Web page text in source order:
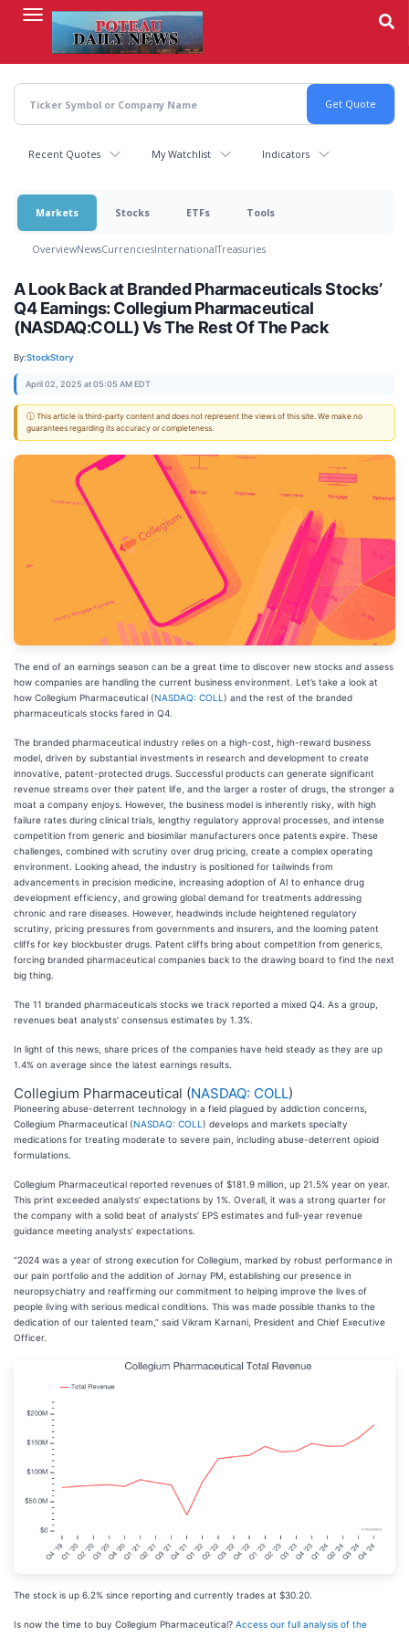
content
Recent Quotes My Watchlist Indicators
Markets Stocks ETFs Tools
OverviewNewsCurrenciesInternationalTreasuries
A Look Back at Branded Pharmaceuticals Stocks’
Q4 Earnings: Collegium Pharmaceutical
(NASDAQ:COLL) Vs The Rest Of The Pack
By:StockStory
April 02, 2025 at 05:05 AM EDT
ⓘ This article is third-party content and does not represent the views of this site. We make no
guarantees regarding its accuracy or completeness.
The end of an earnings season can be a great time to discover new stocks and assess
how companies are handling the current business environment. Let’s take a look at
how Collegium Pharmaceutical (NASDAQ: COLL ) and the rest of the branded
pharmaceuticals stocks fared in Q4.
The branded pharmaceutical industry relies on a high-cost, high-reward business
model, driven by substantial investments in research and development to create
innovative, patent-protected drugs. Successful products can generate significant
revenue streams over their patent life, and the larger a roster of drugs, the stronger a
moat a company enjoys. However, the business model is inherently risky, with high
failure rates during clinical trials, lengthy regulatory approval processes, and intense
competition from generic and biosimilar manufacturers once patents expire. These
challenges, combined with scrutiny over drug pricing, create a complex operating
environment. Looking ahead, the industry is positioned for tailwinds from
advancements in precision medicine, increasing adoption of AI to enhance drug
development efficiency, and growing global demand for treatments addressing
chronic and rare diseases. However, headwinds include heightened regulatory
scrutiny, pricing pressures from governments and insurers, and the looming patent
cliffs for key blockbuster drugs. Patent cliffs bring about competition from generics,
forcing branded pharmaceutical companies back to the drawing board to find the next
big thing.
The 11 branded pharmaceuticals stocks we track reported a mixed Q4. As a group,
revenues beat analysts’ consensus estimates by 1.3%.
In light of this news, share prices of the companies have held steady as they are up
1.4% on average since the latest earnings results.
Collegium Pharmaceutical (NASDAQ: COLL)
Pioneering abuse-deterrent technology in a field plagued by addiction concerns,
Collegium Pharmaceutical (NASDAQ: COLL ) develops and markets specialty
medications for treating moderate to severe pain, including abuse-deterrent opioid
formulations.
Collegium Pharmaceutical reported revenues of $181.9 million, up 21.5% year on year.
This print exceeded analysts’ expectations by 1%. Overall, it was a strong quarter for
the company with a solid beat of analysts’ EPS estimates and full-year revenue
guidance meeting analysts’ expectations.
“2024 was a year of strong execution for Collegium, marked by robust performance in
our pain portfolio and the addition of Jornay PM, establishing our presence in
neuropsychiatry and reaffirming our commitment to helping improve the lives of
people living with serious medical conditions. This was made possible thanks to the
dedication of our talented team,” said Vikram Karnani, President and Chief Executive
Officer.
The stock is up 6.2% since reporting and currently trades at $30.20.
Is now the time to buy Collegium Pharmaceutical? Access our full analysis of the